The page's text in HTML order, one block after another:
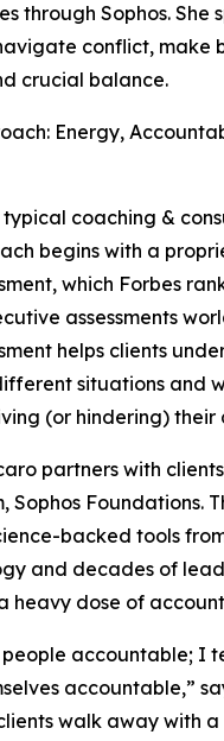
through Sophos. She
conflict, make
crucial balance.
Energy,
typical coaching &
begins with a
which Forbes
assessments
helps clients
situations and
(or hindering) their
partners with
Sophos Foundations.
backed tools
and decades of
heavy dose of
people accountable; I
accountable,”
walk away with a